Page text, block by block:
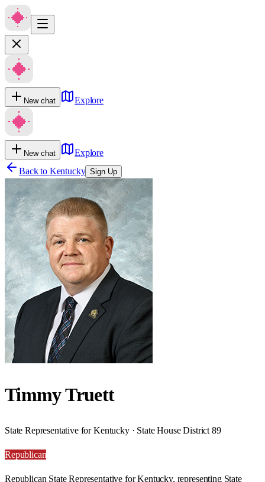
New chat Explore
New chat
Explore
Back to Kentucky Sign Up
Timmy Truett
State Representative for Kentucky · State House District 89
Republican
Republican State Representative for Kentucky, representing State